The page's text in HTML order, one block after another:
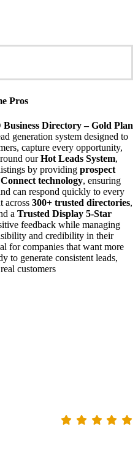
Pros
Directory – Gold Plan
generation system designed to
capture every opportunity,
ourHot Leads System,
by providing prospect
technology, ensuring
can respond quickly to every
across 300+ trusted directories,
a Trusted Display 5-Star
feedback while managing
and credibility in their
for companies that want more
to generate consistent leads,
customers